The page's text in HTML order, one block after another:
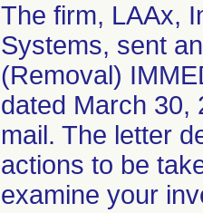
The firm, LAAx,
Systems, sent
(Removal)
dated March 30,
mail. The letter
actions to be
examine your